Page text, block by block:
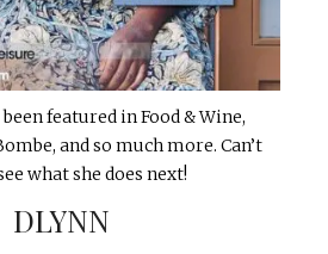
been featured in Food & Wine,
and so much more. Can’t
what she does next!
DLYNN